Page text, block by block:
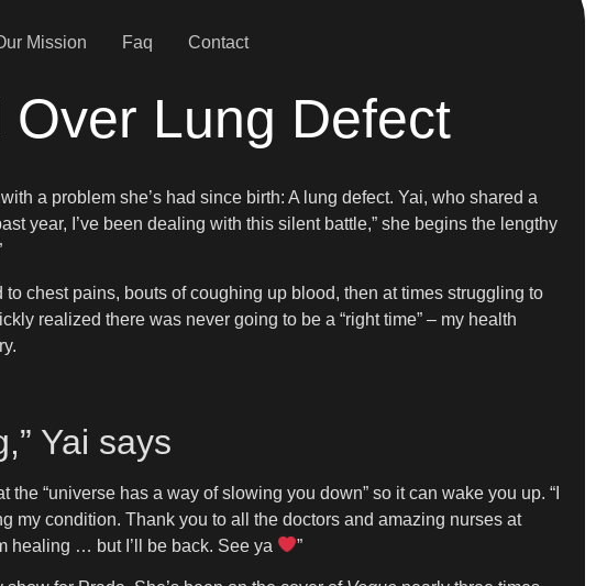
Mission Faq Contact
Over Lung Defect
a problem she’s had since birth: A lung defect. Yai, who shared a
year, I’ve been dealing with this silent battle,” she begins the lengthy
chest pains, bouts of coughing up blood, then at times struggling to
realized there was never going to be a “right time” – my health
Yai says
“universe has a way of slowing you down” so it can wake you up. “I
my condition. Thank you to all the doctors and amazing nurses at
healing … but I’ll be back. See ya
”